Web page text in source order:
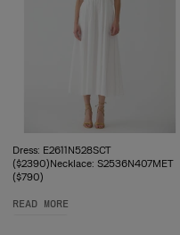
Dress: E2611N528SCT
($2390)Necklace: S2536N407MET
($790)
READ MORE